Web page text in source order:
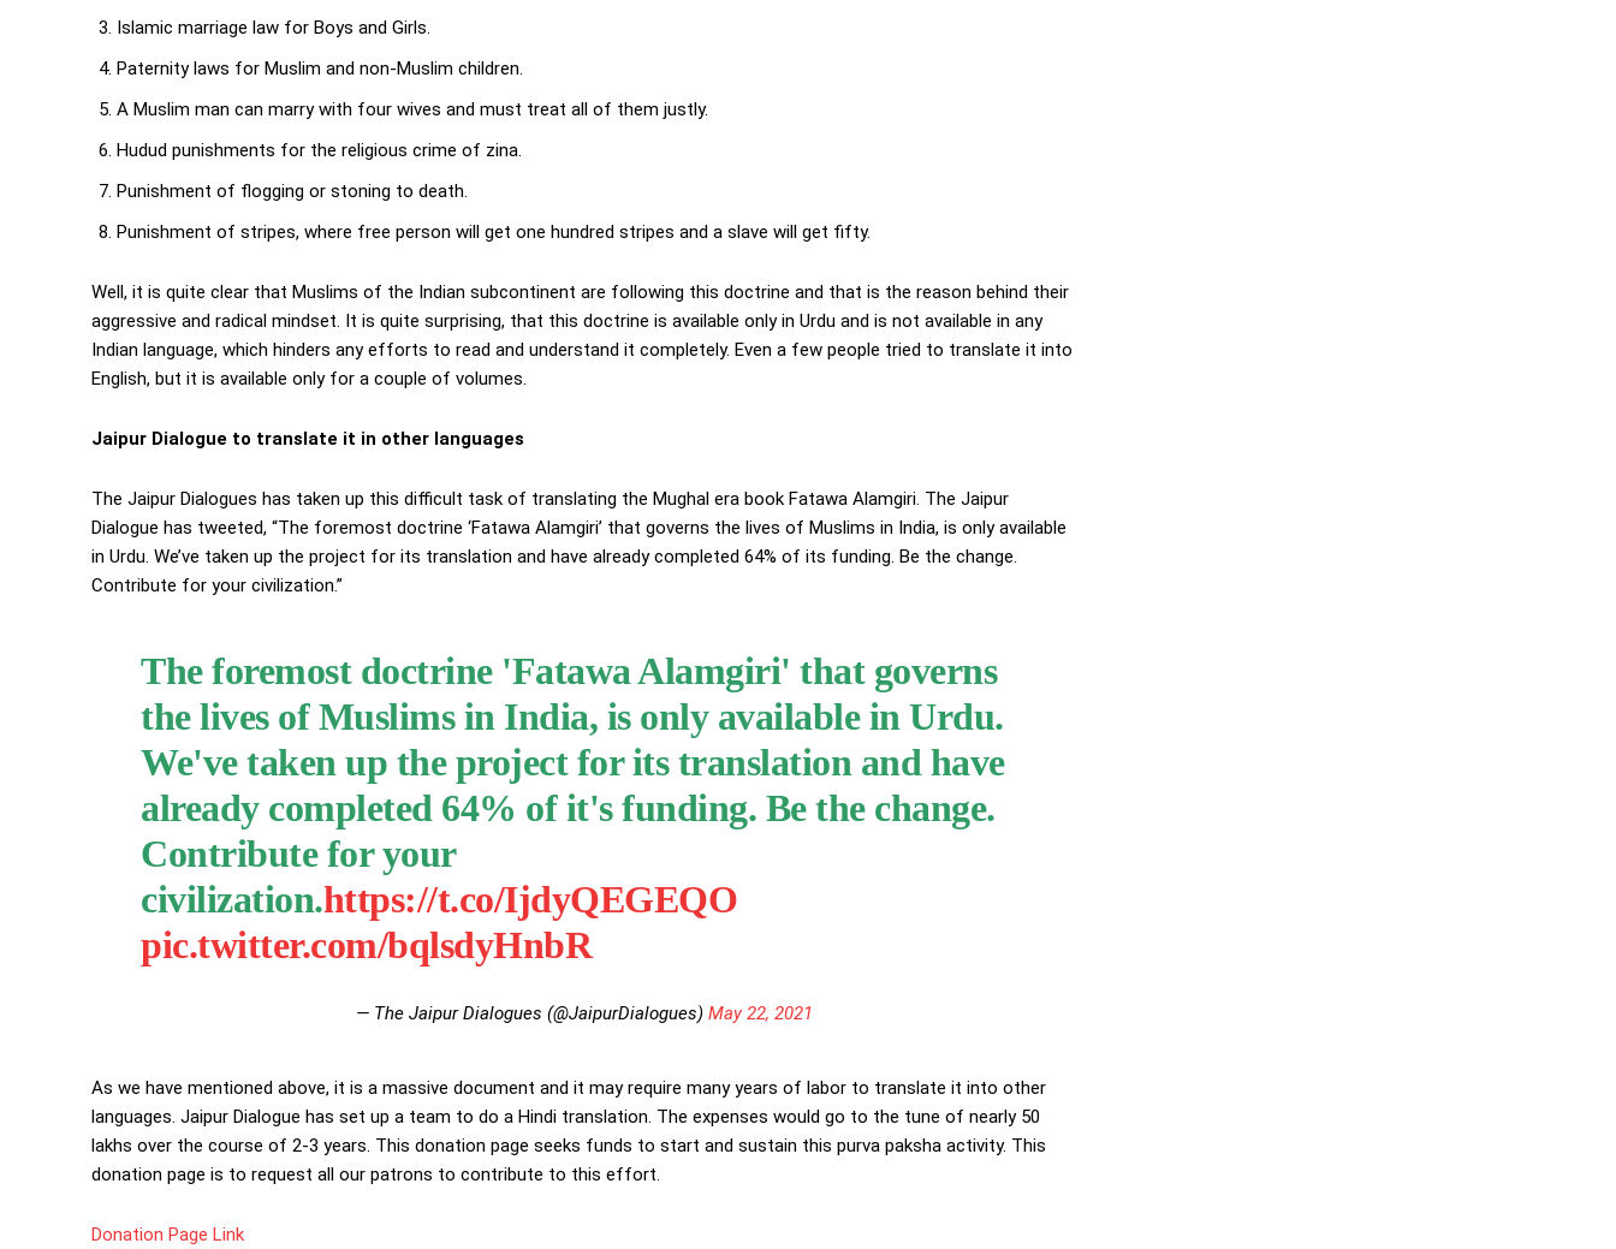
Islamic marriage law for Boys and Girls.
Paternity laws for Muslim and non-Muslim children.
A Muslim man can marry with four wives and must treat all of them justly.
Hudud punishments for the religious crime of zina.
Punishment of flogging or stoning to death.
Punishment of stripes, where free person will get one hundred stripes and a slave will get fifty.
Well, it is quite clear that Muslims of the Indian subcontinent are following this doctrine and that is the reason behind their
aggressive and radical mindset. It is quite surprising, that this doctrine is available only in Urdu and is not available in any
Indian language, which hinders any efforts to read and understand it completely. Even a few people tried to translate it into
English, but it is available only for a couple of volumes.
Jaipur Dialogue to translate it in other languages
The Jaipur Dialogues has taken up this difficult task of translating the Mughal era book Fatawa Alamgiri. The Jaipur
Dialogue has tweeted, “The foremost doctrine ‘Fatawa Alamgiri’ that governs the lives of Muslims in India, is only available
in Urdu. We’ve taken up the project for its translation and have already completed 64% of its funding. Be the change.
Contribute for your civilization.”
The foremost doctrine 'Fatawa Alamgiri' that governs
the lives of Muslims in India, is only available in Urdu.
We've taken up the project for its translation and have
already completed 64% of it's funding. Be the change.
Contribute for your
civilization.https://t.co/IjdyQEGEQO
pic.twitter.com/bqlsdyHnbR
— The Jaipur Dialogues (@JaipurDialogues) May 22, 2021
As we have mentioned above, it is a massive document and it may require many years of labor to translate it into other
languages. Jaipur Dialogue has set up a team to do a Hindi translation. The expenses would go to the tune of nearly 50
lakhs over the course of 2-3 years. This donation page seeks funds to start and sustain this purva paksha activity. This
donation page is to request all our patrons to contribute to this effort.
Donation Page Link